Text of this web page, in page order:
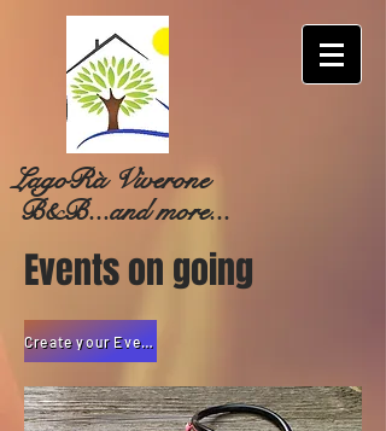
LagoRà Viverone
B&B...and more...
Events on going